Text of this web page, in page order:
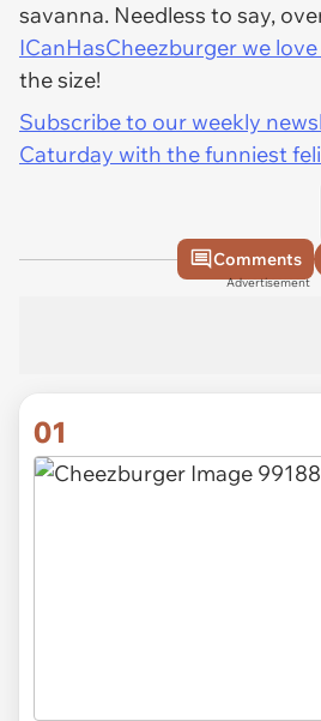
savanna. Needless to say,
ICanHasCheezburger we
the size!
Subscribe to our weekly
Caturday with the funniest
Comments
Advertisement
01